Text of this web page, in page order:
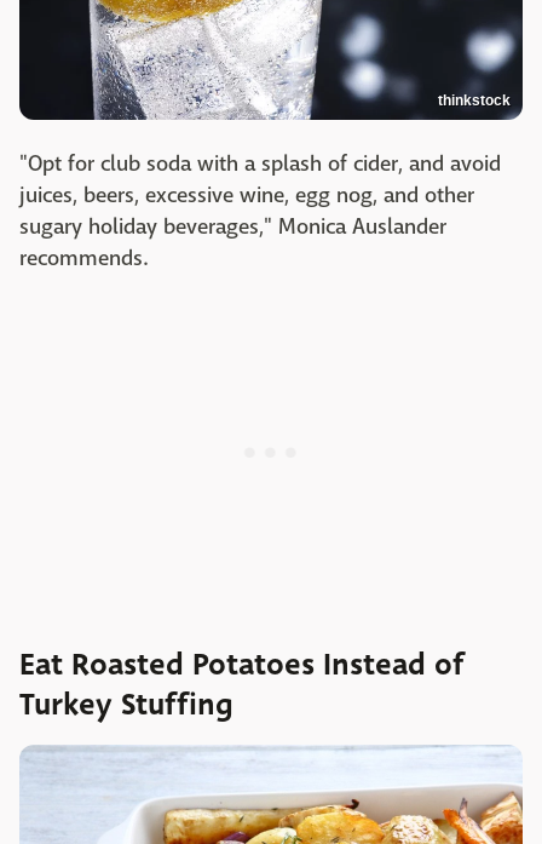
thinkstock
"Opt for club soda with a splash of cider, and avoid
juices, beers, excessive wine, egg nog, and other
sugary holiday beverages," Monica Auslander
recommends.
Eat Roasted Potatoes Instead of
Turkey Stuffing